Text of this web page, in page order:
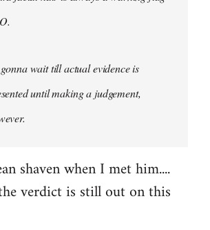
wait till actual evidence is
until making a judgement,
shaven when I met him....
verdict is still out on this